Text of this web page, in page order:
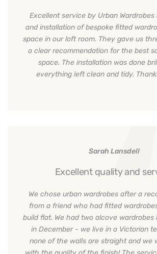
Excellent service by Urban
and installation of bespoke fitted
space in our loft room. They gave us
a clear recommendation for the best
space. The installation was done
everything left clean and tidy.
Sarah Lansdell
Excellent quality and
We chose urban wardrobes after a
from a friend who had fitted
build flat. We had two alcove wardrobes
in December - we live in a Victorian
none of the walls are straight and we